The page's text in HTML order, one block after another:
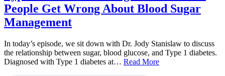
People Get Wrong About Blood Sugar
Management
In today’s episode, we sit down with Dr. Jody Stanislaw to discuss
the relationship between sugar, blood glucose, and Type 1 diabetes.
Diagnosed with Type 1 diabetes at… Read More